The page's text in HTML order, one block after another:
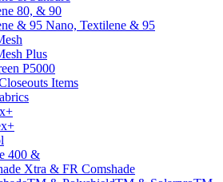
80, & 90
& 95 Nano, Textilene & 95
Plus
P5000
Items
400 &
Xtra & FR Comshade